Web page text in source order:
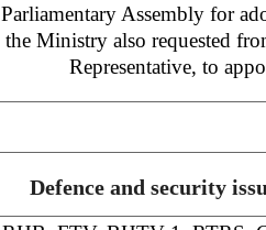
Parliamentary Assembly for
the Ministry also requested
Representative, to
Defence and security